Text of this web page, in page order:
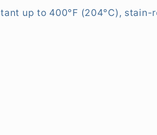
up to 400°F (204°C), stain-